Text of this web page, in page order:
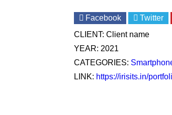
Facebook Twitter
CLIENT: Client name
YEAR: 2021
CATEGORIES:
LINK: https://irisits.in/